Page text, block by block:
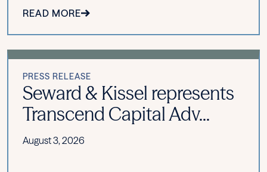
READ MORE
PRESS RELEASE
Seward & Kissel represents
Transcend Capital Adv...
August 3, 2026